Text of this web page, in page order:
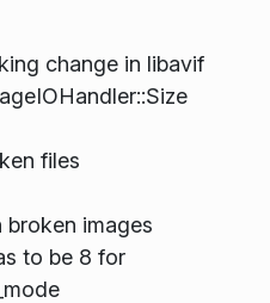
change in libavif
files
images
to be 8 for